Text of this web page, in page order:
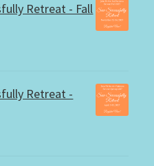
Retreat - Fall
Retreat -